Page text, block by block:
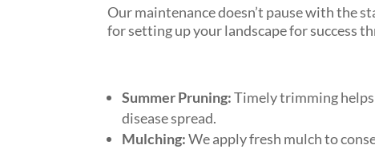
Our maintenance doesn’t pause with the
for setting up your landscape for success
Summer Pruning:Timely trimming
disease spread.
Mulching:We apply fresh mulch to